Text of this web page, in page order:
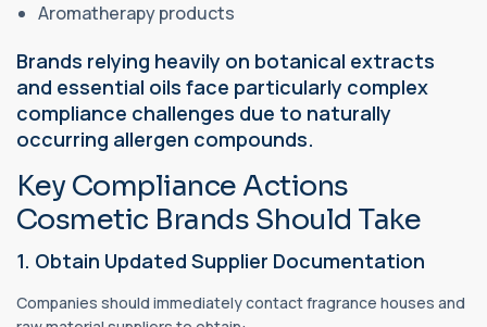
Aromatherapy products
Brands relying heavily on botanical extracts
and essential oils face particularly complex
compliance challenges due to naturally
occurring allergen compounds.
Key Compliance Actions
Cosmetic Brands Should Take
1. Obtain Updated Supplier Documentation
Companies should immediately contact fragrance houses and